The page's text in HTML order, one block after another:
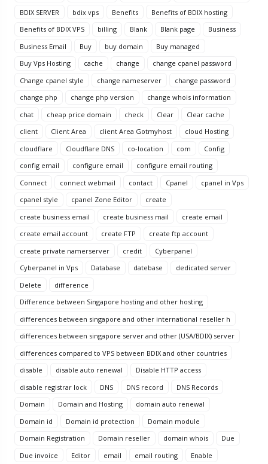
BDIX SERVER
bdix vps Benefits
Benefits of BDIX hosting
Benefits of BDIX VPS
billing Blank Blank page
Business
Business Email
Buy buy domain
Buy managed
Buy Vps Hosting
cache change
change cpanel password
Change cpanel style
change nameserver
change password
change php
change php version
change whois information
chat
cheap price domain check Clear
Clear cache
client
Client Area client Area Gotmyhost
cloud Hosting
cloudflare
Cloudflare DNS co-location com
Config
config email
configure email
configure email routing
Connect
connect webmail contact Cpanel
cpanel in Vps
cpanel style
cpanel Zone Editor
create
create business email
create business mail
create email
create email account
create FTP
create ftp account
create private namerserver
credit
Cyberpanel
Cyberpanel in Vps
Database datebase
dedicated server
Delete
difference
Difference between Singapore hosting and other hosting
differences between singapore and other international reseller h
differences between singapore server and other (USA/BDIX) server
differences compared to VPS between BDIX and other countries
disable
disable auto renewal
Disable HTTP access
disable registrar lock
DNS DNS record
DNS Records
Domain
Domain and Hosting
domain auto renewal
Domain id
Domain id protection
Domain module
Domain Registration
Domain reseller domain whois
Due
Due invoice
Editor email email routing Enable